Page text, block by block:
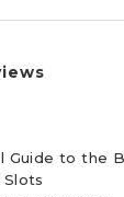
Guide to the